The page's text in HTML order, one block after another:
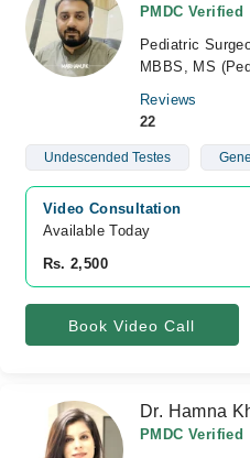
PMDC Verified
Pediatric
MBBS, MS
Reviews
22
Undescended Testes
Video Consultation
Available Today
Rs. 2,500
Book Video Call
Dr. Hamna
PMDC Verified